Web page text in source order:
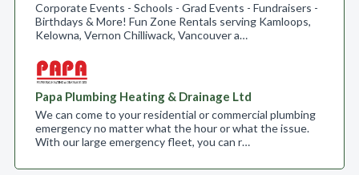
Corporate Events - Schools - Grad Events - Fundraisers -
Birthdays & More! Fun Zone Rentals serving Kamloops,
Kelowna, Vernon Chilliwack, Vancouver a…
Papa Plumbing Heating & Drainage Ltd
We can come to your residential or commercial plumbing
emergency no matter what the hour or what the issue.
With our large emergency fleet, you can r…